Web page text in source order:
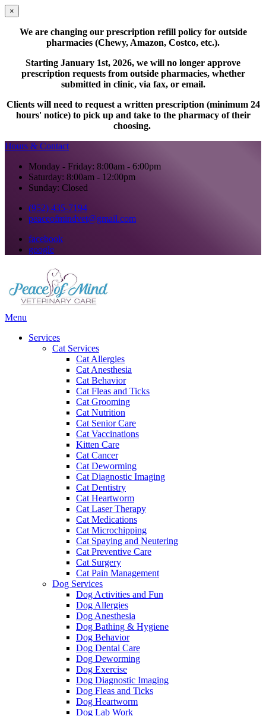
×
We are changing our prescription refill policy for outside
pharmacies (Chewy, Amazon, Costco, etc.).
Starting January 1st, 2026, we will no longer approve
prescription requests from outside pharmacies, whether
submitted in clinic, via fax, or email.
Clients will need to request a written prescription (minimum 24
hours' notice) to pick up and take to the pharmacy of their
choosing.
Hours & Contact
Monday - Friday: 8:00am - 6:00pm
Saturday: 8:00am - 12:00pm
Sunday: Closed
(952) 435-7194
peaceofmindvet@gmail.com
facebook
google
Main
Menu
Services
Cat Services
Cat Allergies
Cat Anesthesia
Cat Behavior
Cat Fleas and Ticks
Cat Grooming
Cat Nutrition
Cat Senior Care
Cat Vaccinations
Kitten Care
Cat Cancer
Cat Deworming
Cat Diagnostic Imaging
Cat Dentistry
Cat Heartworm
Cat Laser Therapy
Cat Medications
Cat Microchipping
Cat Spaying and Neutering
Cat Preventive Care
Cat Surgery
Cat Pain Management
Dog Services
Dog Activities and Fun
Dog Allergies
Dog Anesthesia
Dog Bathing & Hygiene
Dog Behavior
Dog Dental Care
Dog Deworming
Dog Exercise
Dog Diagnostic Imaging
Dog Fleas and Ticks
Dog Heartworm
Dog Lab Work